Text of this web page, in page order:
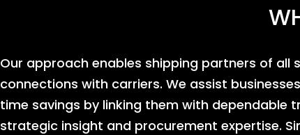
Our approach enables shipping partners of all
connections with carriers. We assist
time savings by linking them with dependable
strategic insight and procurement expertise.